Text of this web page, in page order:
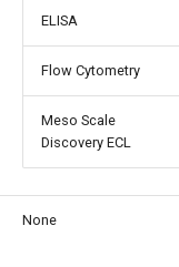
ELISA
Flow Cytometry
Meso Scale
Discovery ECL
None